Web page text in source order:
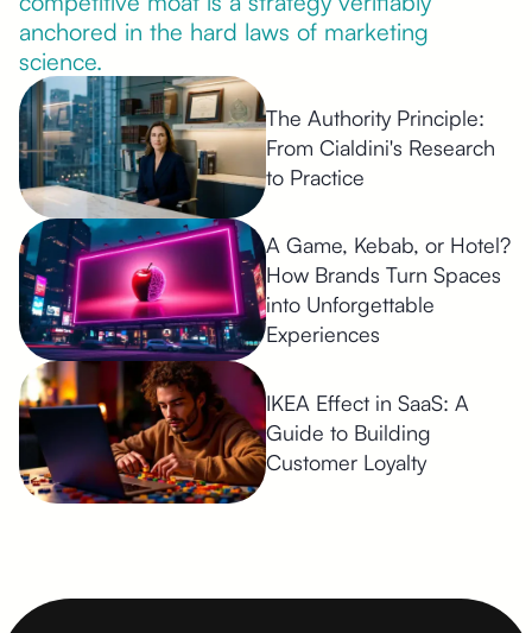
The Authority Principle:
From Cialdini's Research
to Practice
A Game, Kebab, or Hotel?
How Brands Turn Spaces
into Unforgettable
Experiences
IKEA Effect in SaaS: A
Guide to Building
Customer Loyalty
anchored in the hard laws of marketing
science.